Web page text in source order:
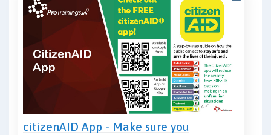
citizenAID App - Make sure you